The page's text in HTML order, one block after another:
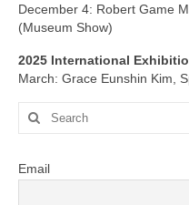
Artist’s
Ray Caesar
John Chamberlain
December 4: Robert Game
(Museum Show)
2025 International
March: Grace Eunshin Kim,
Search
for:
Email